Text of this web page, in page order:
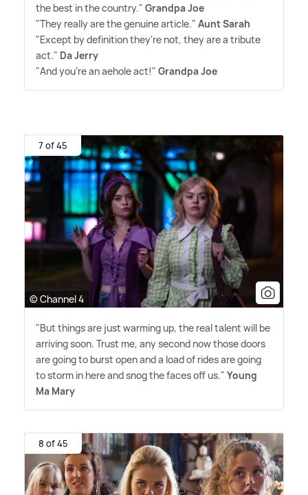
the best in the country." Grandpa Joe
"They really are the genuine article." Aunt Sarah
"Except by definition they're not, they are a tribute
act." Da Jerry
"And you're an aehole act!" Grandpa Joe
7 of 45
© Channel 4
"But things are just warming up, the real talent will be
arriving soon. Trust me, any second now those doors
are going to burst open and a load of rides are going
to storm in here and snog the faces off us." Young
Ma Mary
8 of 45